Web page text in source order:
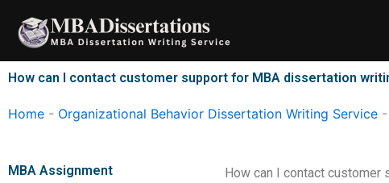
content
How can I contact customer support for MBA dissertation
Home - Organizational Behavior Dissertation Writing Service -
MBA Assignment
How can I contact